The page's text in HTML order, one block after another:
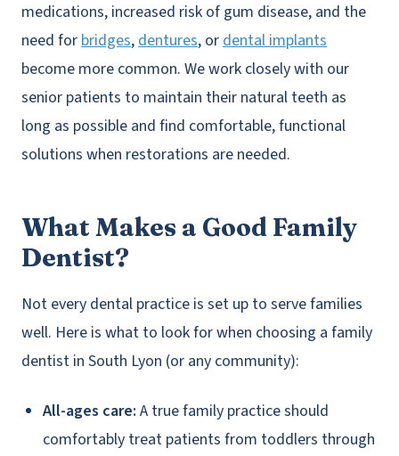
medications, increased risk of gum disease, and the
need forbridges,dentures, ordental implants
become more common. We work closely with our
senior patients to maintain their natural teeth as
long as possible and find comfortable, functional
solutions when restorations are needed.
What Makes a Good Family
Dentist?
Not every dental practice is set up to serve families
well. Here is what to look for when choosing a family
dentist in South Lyon (or any community):
All-ages care: A true family practice should
comfortably treat patients from toddlers through